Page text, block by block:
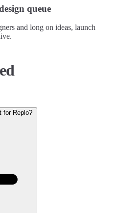
queue
and long on ideas, launch
for Replo?